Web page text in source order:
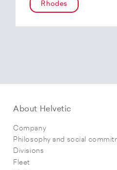
Rhodes
About Helvetic
Company
Philosophy and social
Divisions
Fleet